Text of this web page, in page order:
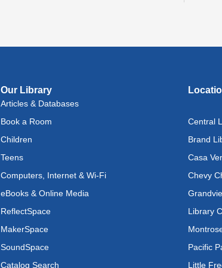
Tue,
Wed,
Wed,
Our Library
Articles & Databases
Book a Room
Children
Teens
Computers, Internet & Wi-Fi
eBooks & Online Media
ReflectSpace
MakerSpace
SoundSpace
Catalog Search
Central
Brand
Casa
Chevy
Library
Pacific
Little